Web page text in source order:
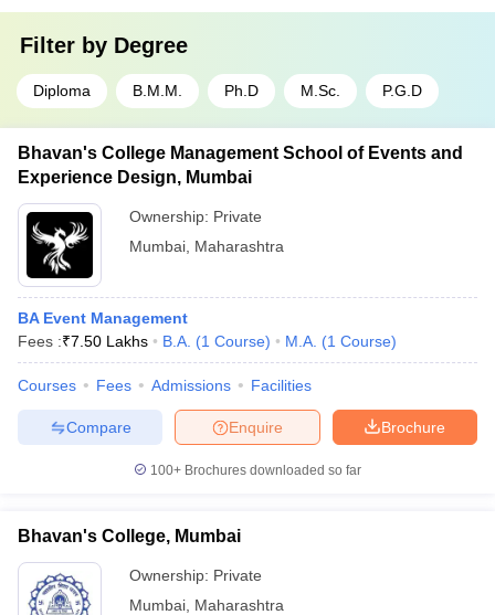
Filter by Degree
Diploma B.M.M. Ph.D M.Sc. P.G.D
Bhavan's College Management School of Events and
Experience Design, Mumbai
Ownership: Private
Mumbai Maharashtra
BA Event Management
Fees :₹7.50 Lakhs B.A. (1 Course) M.A. (1 Course)
Courses Fees Admissions Facilities
Brochure
Enquire
Compare
100+ Brochures downloaded so far
Bhavan's College, Mumbai
Ownership: Private
Mumbai Maharashtra